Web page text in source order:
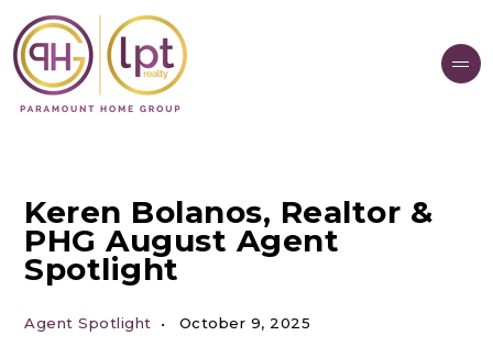
Keren Bolanos, Realtor &
PHG August Agent
Spotlight
Agent Spotlight October 9, 2025